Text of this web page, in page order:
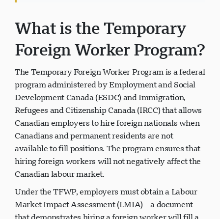
What is the Temporary
Foreign Worker Program?
The Temporary Foreign Worker Program is a federal
program administered by Employment and Social
Development Canada (ESDC) and Immigration,
Refugees and Citizenship Canada (IRCC) that allows
Canadian employers to hire foreign nationals when
Canadians and permanent residents are not
available to fill positions. The program ensures that
hiring foreign workers will not negatively affect the
Under the TFWP, employers must obtain a Labour
Market Impact Assessment (LMIA)—a document
VI
آنلاین